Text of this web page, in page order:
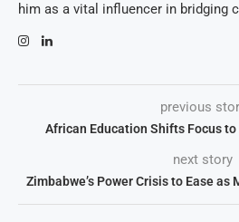
him as a vital influencer in bridging
previous
African Education Shifts Focus
next story
Zimbabwe’s Power Crisis to Ease as